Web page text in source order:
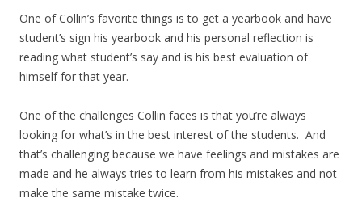
One of Collin’s favorite things is to get a yearbook and have
student’s sign his yearbook and his personal reflection is
reading what student’s say and is his best evaluation of
himself for that year.
One of the challenges Collin faces is that you’re always
looking for what’s in the best interest of the students. And
that’s challenging because we have feelings and mistakes are
made and he always tries to learn from his mistakes and not
make the same mistake twice.